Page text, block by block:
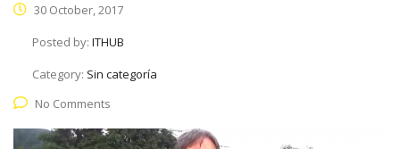
30 October, 2017
Posted by: ITHUB
Category: Sin categoría
No Comments